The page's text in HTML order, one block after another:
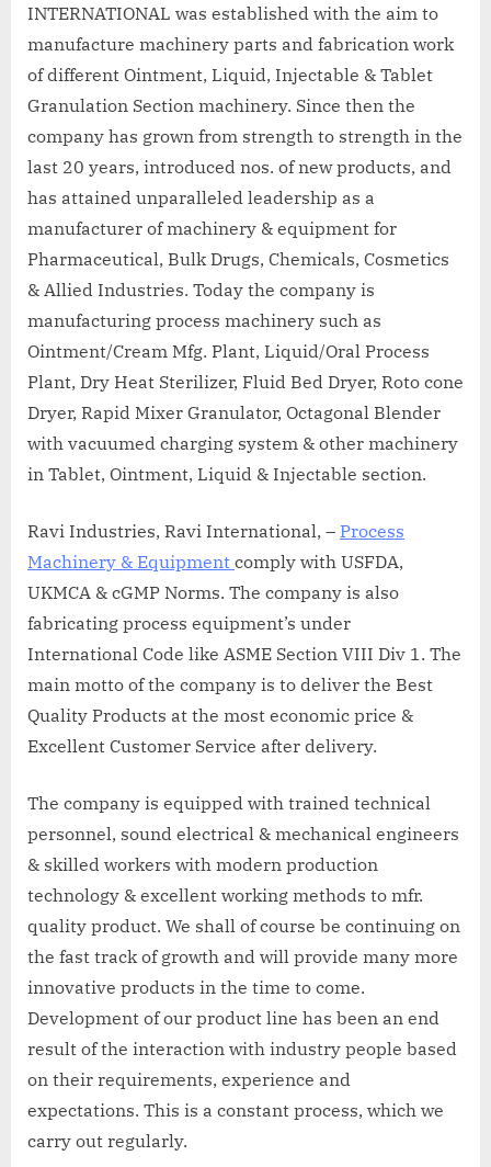
INTERNATIONAL was established with the aim to
manufacture machinery parts and fabrication work
of different Ointment, Liquid, Injectable & Tablet
Granulation Section machinery. Since then the
company has grown from strength to strength in the
last 20 years, introduced nos. of new products, and
has attained unparalleled leadership as a
manufacturer of machinery & equipment for
Pharmaceutical, Bulk Drugs, Chemicals, Cosmetics
& Allied Industries. Today the company is
manufacturing process machinery such as
Ointment/Cream Mfg. Plant, Liquid/Oral Process
Plant, Dry Heat Sterilizer, Fluid Bed Dryer, Roto cone
Dryer, Rapid Mixer Granulator, Octagonal Blender
with vacuumed charging system & other machinery
in Tablet, Ointment, Liquid & Injectable section.
Ravi Industries, Ravi International, – Process
Machinery & Equipment comply with USFDA,
UKMCA & cGMP Norms. The company is also
fabricating process equipment’s under
International Code like ASME Section VIII Div 1. The
main motto of the company is to deliver the Best
Quality Products at the most economic price &
Excellent Customer Service after delivery.
The company is equipped with trained technical
personnel, sound electrical & mechanical engineers
& skilled workers with modern production
technology & excellent working methods to mfr.
quality product. We shall of course be continuing on
the fast track of growth and will provide many more
innovative products in the time to come.
Development of our product line has been an end
result of the interaction with industry people based
on their requirements, experience and
expectations. This is a constant process, which we
carry out regularly.